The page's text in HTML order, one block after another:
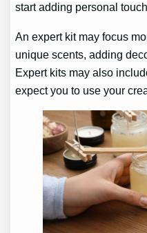
start adding personal
An expert kit may focus
unique scents, adding
Expert kits may also
expect you to use your